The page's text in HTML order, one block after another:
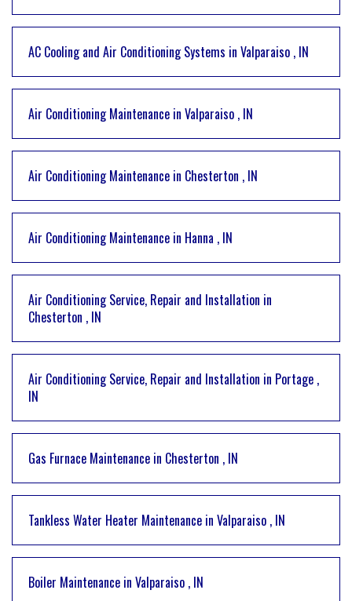
AC Cooling and Air Conditioning Systems in Valparaiso , IN
Air Conditioning Maintenance in Valparaiso , IN
Air Conditioning Maintenance in Chesterton , IN
Air Conditioning Maintenance in Hanna , IN
Air Conditioning Service, Repair and Installation in
Chesterton , IN
Air Conditioning Service, Repair and Installation in Portage ,
IN
Gas Furnace Maintenance in Chesterton , IN
Tankless Water Heater Maintenance in Valparaiso , IN
Boiler Maintenance in Valparaiso , IN